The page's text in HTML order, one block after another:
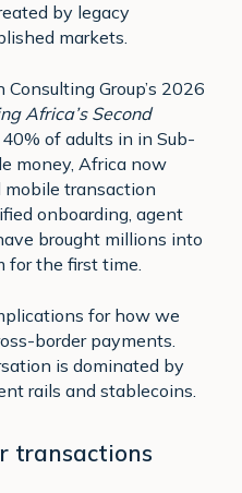
by legacy
markets.
Group’s 2026
Africa’s Second
of adults in in Sub-
money, Africa now
transaction
onboarding, agent
brought millions into
for the first time.
for how we
border payments.
is dominated by
rails and stablecoins.
transactions